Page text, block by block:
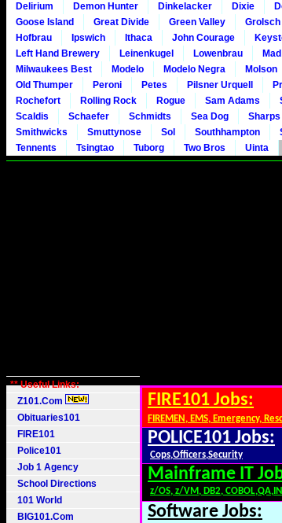
Delirium
Demon Hunter Dinkelacker Dixie
Goose Island
Great Divide Green Valley Grolsch
Hofbrau
Ipswich Ithaca John Courage
Left Hand Brewery
Leinenkugel Lowenbrau
Milwaukees Best
Modelo Modelo Negra Molson
Old Thumper
Peroni Petes Pilsner Urquell
Rochefort
Rolling Rock Rogue Sam Adams
Scaldis
Schaefer Schmidts Sea Dog Sharps
Smithwicks
Smuttynose Sol Southhampton
Tennents
Tsingtao Tuborg Two Bros Uinta
** Useful Links:
Z101.Com
Obituaries101
FIRE101
Police101
Job 1 Agency
School Directions
101 World
BIG101.Com
FIRE101 Jobs:
FIREMEN, EMS, Emergency,
POLICE101 Jobs:
Cops,Officers,Security
Mainframe IT
z/OS, z/VM, DB2,
Software Jobs: